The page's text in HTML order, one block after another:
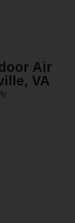
Air
VA